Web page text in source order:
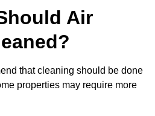
Air
that cleaning should be done
properties may require more